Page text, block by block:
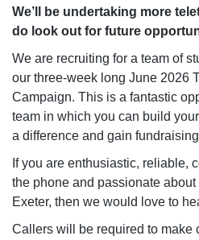
We’ll be undertaking more
do look out for future
We are recruiting for a team of
our three-week long June 2026
Campaign. This is a fantastic
team in which you can build
a difference and gain
If you are enthusiastic, reliable,
the phone and passionate
Exeter, then we would love to
Callers will be required to make